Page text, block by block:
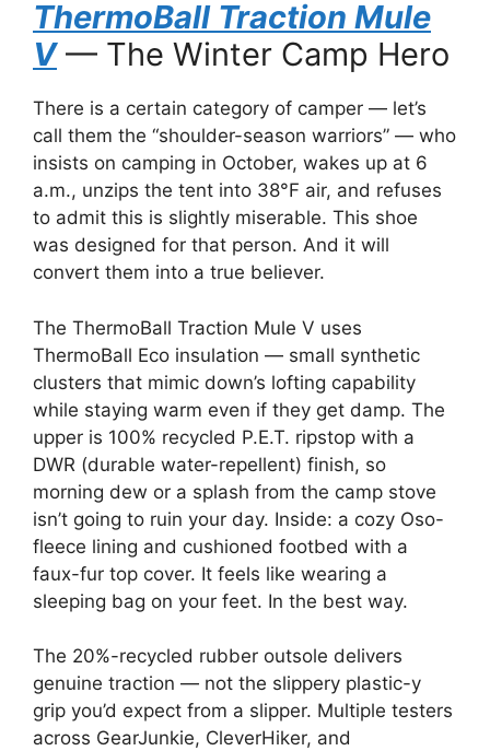
ThermoBall Traction Mule
V— The Winter Camp Hero
There is a certain category of camper — let’s
call them the “shoulder-season warriors” — who
insists on camping in October, wakes up at 6
a.m., unzips the tent into 38°F air, and refuses
to admit this is slightly miserable. This shoe
was designed for that person. And it will
convert them into a true believer.
The ThermoBall Traction Mule V uses
ThermoBall Eco insulation — small synthetic
clusters that mimic down’s lofting capability
while staying warm even if they get damp. The
upper is 100% recycled P.E.T. ripstop with a
DWR (durable water-repellent) finish, so
morning dew or a splash from the camp stove
isn’t going to ruin your day. Inside: a cozy Oso-
fleece lining and cushioned footbed with a
faux-fur top cover. It feels like wearing a
sleeping bag on your feet. In the best way.
The 20%-recycled rubber outsole delivers
genuine traction — not the slippery plastic-y
grip you’d expect from a slipper. Multiple testers
across GearJunkie, CleverHiker, and